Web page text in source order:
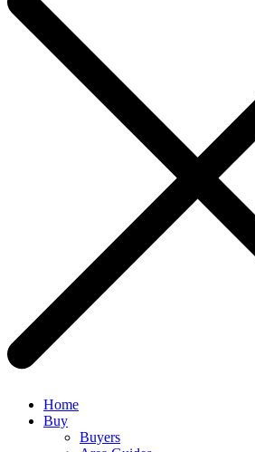
Home
Buy
Buyers